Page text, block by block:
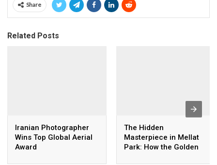
Share
Related Posts
Iranian Photographer
Wins Top Global Aerial
Award
The Hidden
Masterpiece in Mellat
Park: How the Golden